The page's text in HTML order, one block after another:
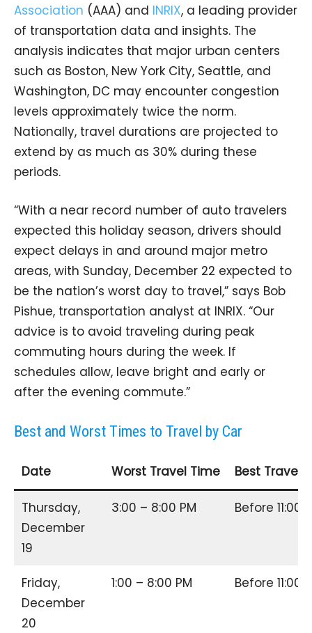
Association (AAA) and INRIX, a leading provider
of transportation data and insights. The
analysis indicates that major urban centers
such as Boston, New York City, Seattle, and
Washington, DC may encounter congestion
levels approximately twice the norm.
Nationally, travel durations are projected to
extend by as much as 30% during these
periods.
“With a near record number of auto travelers
expected this holiday season, drivers should
expect delays in and around major metro
areas, with Sunday, December 22 expected to
be the nation’s worst day to travel,” says Bob
Pishue, transportation analyst at INRIX. “Our
advice is to avoid traveling during peak
commuting hours during the week. If
schedules allow, leave bright and early or
after the evening commute.”
Best and Worst Times to Travel by Car
Date Worst Travel Time Best Travel
Thursday,
December
19
3:00 – 8:00 PM Before 11:00
Friday,
December
20
1:00 – 8:00 PM Before 11:00